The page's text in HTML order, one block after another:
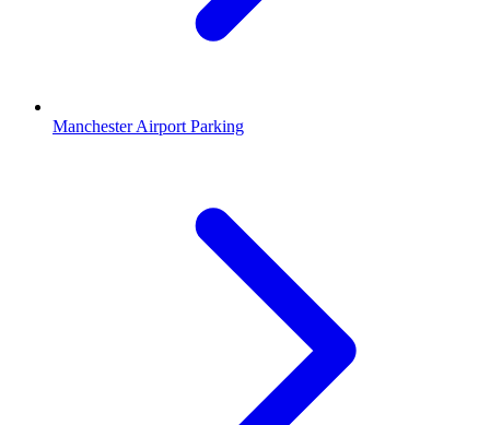
Manchester Airport Parking